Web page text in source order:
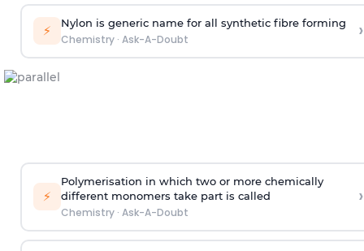
⚡ Nylon is generic name for all synthetic fibre forming
Chemistry· Ask-A-Doubt ›
⚡
Polymerisation in which two or more chemically
different monomers take part is called
Chemistry· Ask-A-Doubt
›